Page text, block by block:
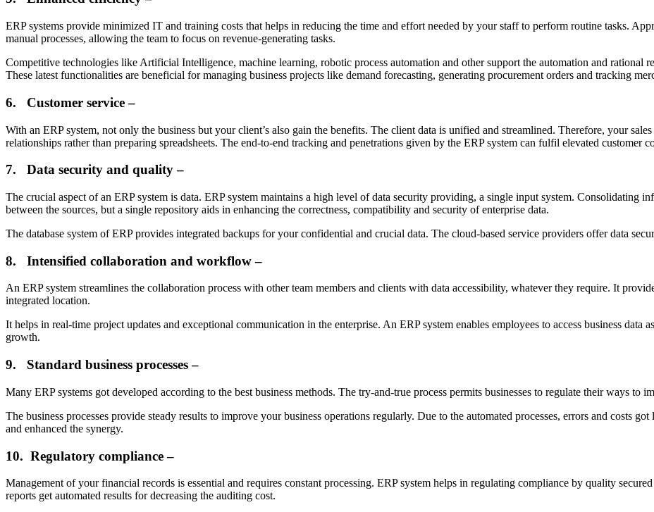
ERP systems provide minimized IT and training costs that helps in reducing the time and effort needed by your staff to perform routine tasks.
manual processes, allowing the team to focus on revenue-generating tasks.
Competitive technologies like Artificial Intelligence, machine learning, robotic process automation and other support the automation and rational
These latest functionalities are beneficial for managing business projects like demand forecasting, generating procurement orders and tracking
6. Customer service –
With an ERP system, not only the business but your client’s also gain the benefits. The client data is unified and streamlined. Therefore, your
relationships rather than preparing spreadsheets. The end-to-end tracking and penetrations given by the ERP system can fulfil elevated customer
7. Data security and quality –
The crucial aspect of an ERP system is data. ERP system maintains a high level of data security providing, a single input system. Consolidating
between the sources, but a single repository aids in enhancing the correctness, compatibility and security of enterprise data.
The database system of ERP provides integrated backups for your confidential and crucial data. The cloud-based service providers offer data
8. Intensified collaboration and workflow –
An ERP system streamlines the collaboration process with other team members and clients with data accessibility, whatever they require. It
integrated location.
It helps in real-time project updates and exceptional communication in the enterprise. An ERP system enables employees to access business data
growth.
9. Standard business processes –
Many ERP systems got developed according to the best business methods. The try-and-true process permits businesses to regulate their ways to
The business processes provide steady results to improve your business operations regularly. Due to the automated processes, errors and costs
and enhanced the synergy.
10. Regulatory compliance –
Management of your financial records is essential and requires constant processing. ERP system helps in regulating compliance by quality
reports get automated results for decreasing the auditing cost.